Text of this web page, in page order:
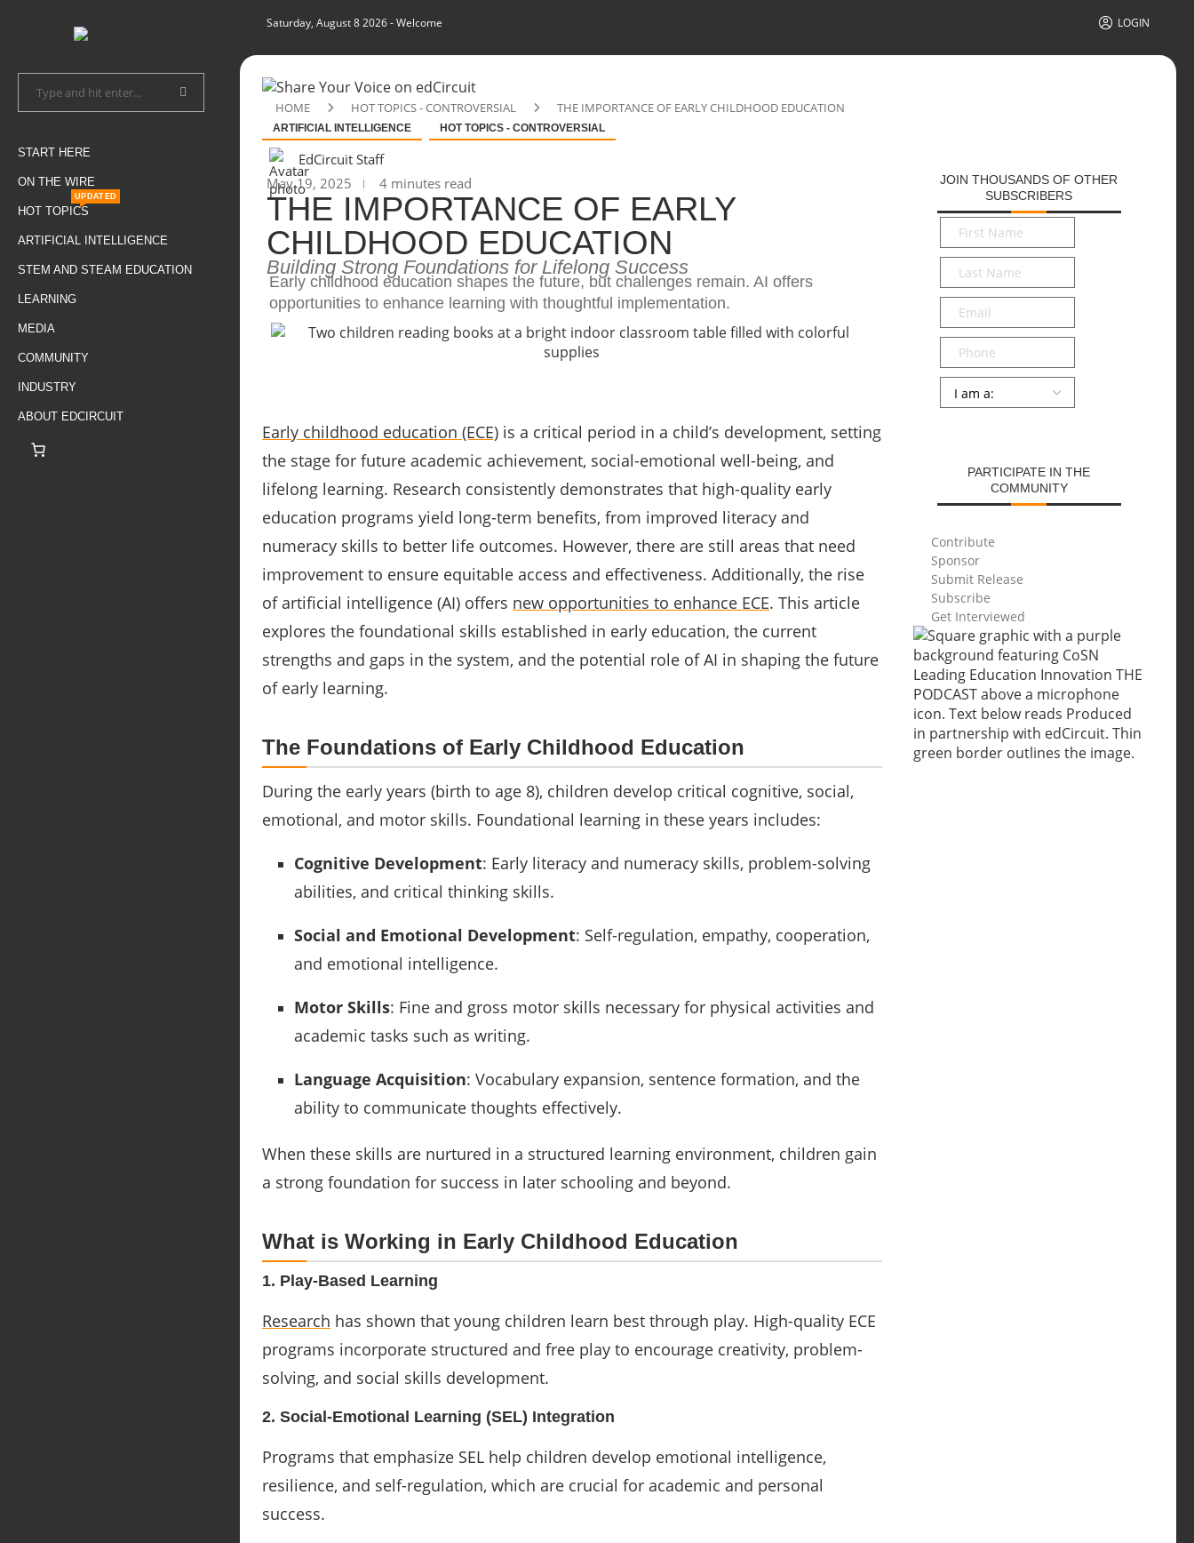
START HERE
ON THE WIRE
HOT TOPICS
UPDATED
ARTIFICIAL INTELLIGENCE
STEM AND STEAM EDUCATION
LEARNING
MEDIA
COMMUNITY
INDUSTRY
ABOUT EDCIRCUIT
Saturday, August 8 2026- Welcome LOGIN
HOME HOT TOPICS - CONTROVERSIAL THE IMPORTANCE OF EARLY CHILDHOOD EDUCATION
ARTIFICIAL INTELLIGENCE HOT TOPICS - CONTROVERSIAL
EdCircuit Staff
May 19, 2025
4 minutes read
THE IMPORTANCE OF EARLY
CHILDHOOD EDUCATION
Building Strong Foundations for Lifelong Success
Early childhood education shapes the future, but challenges remain. AI offers
opportunities to enhance learning with thoughtful implementation.
Early childhood education (ECE) is a critical period in a child’s development, setting
the stage for future academic achievement, social-emotional well-being, and
lifelong learning. Research consistently demonstrates that high-quality early
education programs yield long-term benefits, from improved literacy and
numeracy skills to better life outcomes. However, there are still areas that need
improvement to ensure equitable access and effectiveness. Additionally, the rise
of artificial intelligence (AI) offers new opportunities to enhance ECE. This article
explores the foundational skills established in early education, the current
strengths and gaps in the system, and the potential role of AI in shaping the future
of early learning.
The Foundations of Early Childhood Education
During the early years (birth to age 8), children develop critical cognitive, social,
emotional, and motor skills. Foundational learning in these years includes:
Cognitive Development: Early literacy and numeracy skills, problem-solving
abilities, and critical thinking skills.
Social and Emotional Development: Self-regulation, empathy, cooperation,
and emotional intelligence.
Motor Skills: Fine and gross motor skills necessary for physical activities and
academic tasks such as writing.
Language Acquisition: Vocabulary expansion, sentence formation, and the
ability to communicate thoughts effectively.
When these skills are nurtured in a structured learning environment, children gain
a strong foundation for success in later schooling and beyond.
What is Working in Early Childhood Education
1. Play-Based Learning
Research has shown that young children learn best through play. High-quality ECE
programs incorporate structured and free play to encourage creativity, problem-
solving, and social skills development.
2. Social-Emotional Learning (SEL) Integration
Programs that emphasize SEL help children develop emotional intelligence,
resilience, and self-regulation, which are crucial for academic and personal
success.
JOIN THOUSANDS OF OTHER
SUBSCRIBERS
First
Name*
Last
Name*
Email*
Phone
Persona
PARTICIPATE IN THE
COMMUNITY
Contribute
Sponsor
Submit Release
Subscribe
Get Interviewed